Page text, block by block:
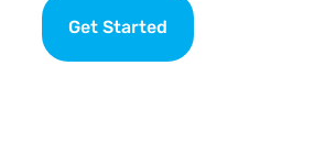
Get Started